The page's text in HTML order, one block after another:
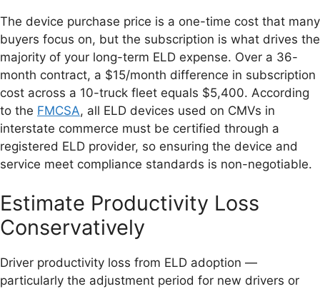
The device purchase price is a one-time cost that many
buyers focus on, but the subscription is what drives the
majority of your long-term ELD expense. Over a 36-
month contract, a $15/month difference in subscription
cost across a 10-truck fleet equals $5,400. According
to the FMCSA, all ELD devices used on CMVs in
interstate commerce must be certified through a
registered ELD provider, so ensuring the device and
service meet compliance standards is non-negotiable.
Estimate Productivity Loss
Conservatively
Driver productivity loss from ELD adoption —
particularly the adjustment period for new drivers or